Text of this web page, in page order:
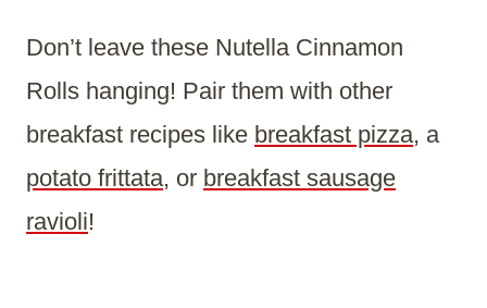
Don’t leave these Nutella Cinnamon
Rolls hanging! Pair them with other
breakfast recipes like breakfast pizza, a
potato frittata, or breakfast sausage
ravioli!